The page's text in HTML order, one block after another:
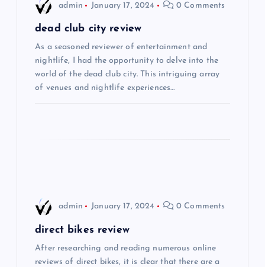
admin January 17, 2024 0 Comments
dead club city review
As a seasoned reviewer of entertainment and
nightlife, I had the opportunity to delve into the
world of the dead club city. This intriguing array
of venues and nightlife experiences…
admin January 17, 2024 0 Comments
direct bikes review
After researching and reading numerous online
reviews of direct bikes, it is clear that there are a